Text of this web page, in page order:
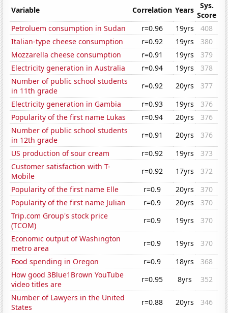
Variable Correlation Years
Sys.
Score
Petroluem consumption in Sudan
r=0.96 19yrs
408
Italian-type cheese consumption
r=0.92 19yrs
380
Mozzarella cheese consumption
r=0.91 19yrs
379
Electricity generation in Australia
r=0.94 19yrs
378
Number of public school students
in 11th grade
r=0.92 20yrs
377
Electricity generation in Gambia
r=0.93 19yrs
376
Popularity of the first name Lukas
r=0.94 20yrs
376
Number of public school students
in 12th grade
r=0.91 20yrs
376
US production of sour cream
r=0.92 19yrs
373
Customer satisfaction with T-
Mobile
r=0.92 17yrs
372
Popularity of the first name Elle
r=0.9 20yrs
370
Popularity of the first name Julian
r=0.9 20yrs
370
Trip.com Group's stock price
(TCOM)
r=0.9 19yrs
370
Economic output of Washington
metro area
r=0.9 19yrs
370
Food spending in Oregon
r=0.9 18yrs
368
How good 3Blue1Brown YouTube
video titles are
r=0.95 8yrs
352
Number of Lawyers in the United
States
r=0.88 20yrs
346